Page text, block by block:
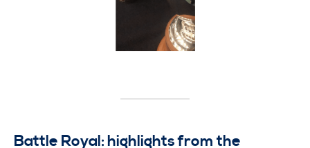
Battle Royal: highlights from the